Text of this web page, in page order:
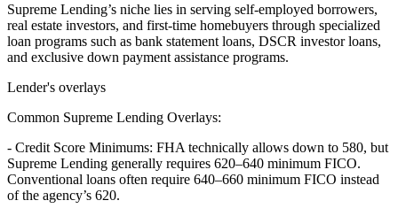
Supreme Lending’s niche lies in serving self-employed borrowers,
real estate investors, and first-time homebuyers through specialized
loan programs such as bank statement loans, DSCR investor loans,
and exclusive down payment assistance programs.
Lender's overlays
Common Supreme Lending Overlays:
- Credit Score Minimums: FHA technically allows down to 580, but
Supreme Lending generally requires 620–640 minimum FICO.
Conventional loans often require 640–660 minimum FICO instead
of the agency’s 620.